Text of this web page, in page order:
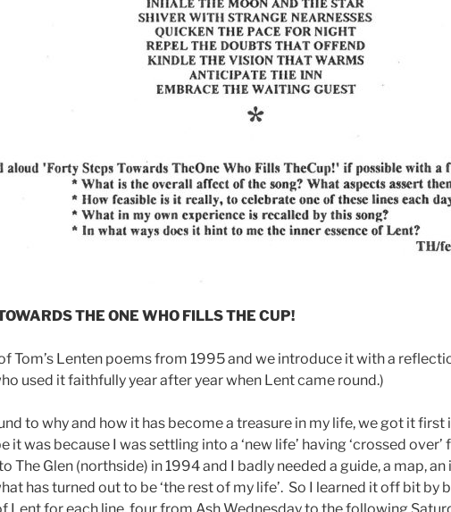
THE ONE WHO FILLS THE CUP!
Tom’s Lenten poems from 1995 and we introduce it with a
used it faithfully year after year when Lent came round.)
to why and how it has become a treasure in my life, we got it first
it was because I was settling into a ‘new life’ having ‘crossed over’
The Glen (northside) in 1994 and I badly needed a guide, a map,
has turned out to be ‘the rest of my life’. So I learned it off bit by
Lent for each line, four from Ash Wednesday to the following